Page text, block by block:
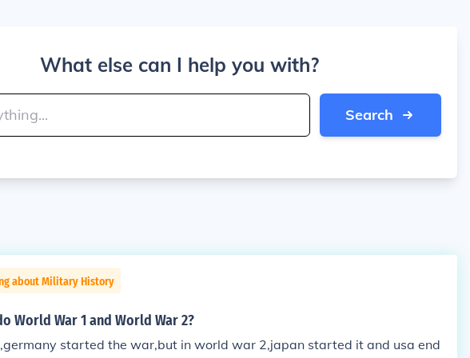
What else can I help you with?
Search
about Military History
World War 1 and World War 2?
started the war,but in world war 2,japan started it and usa end